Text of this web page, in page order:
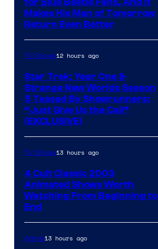
Makes His Man of Tomorrow
Return Even Better
TV Shows12 hours ago
Star Trek: Year One &
Strange New Worlds Season
5 Teased By Showrunners:
“Just Give Us the Call”
(EXCLUSIVE)
TV Shows13 hours ago
4 Cult Classic 2003
Animated Shows Worth
Watching From Beginning to
End
Anime13 hours ago